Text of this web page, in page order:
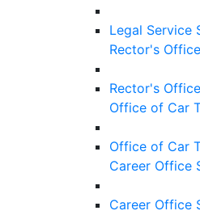
Legal Service
Rector's Office
Rector's Office
Office of Car
Office of Car
Career Office
Career Office